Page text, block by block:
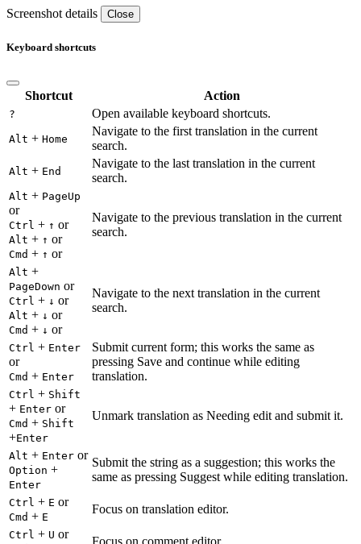
Screenshot details Close
Keyboard shortcuts
Shortcut Action
? Open available keyboard shortcuts.
Alt + Home
Navigate to the first translation in the current
search.
Alt + End
Navigate to the last translation in the current
search.
Alt + PageUp
or
Ctrl + ↑ or
Alt + ↑ or
Cmd + ↑ or
Navigate to the previous translation in the current
search.
Alt +
PageDown or
Ctrl + ↓ or
Alt + ↓ or
Cmd + ↓ or
Navigate to the next translation in the current
search.
Ctrl + Enter
or
Cmd + Enter
Submit current form; this works the same as
pressing Save and continue while editing
translation.
Ctrl + Shift
+ Enter or
Cmd + Shift
+Enter
Unmark translation as Needing edit and submit it.
Alt + Enter or
Option +
Enter
Submit the string as a suggestion; this works the
same as pressing Suggest while editing translation.
Ctrl + E or
Cmd + E
Focus on translation editor.
Ctrl + U or
Focus on comment editor.